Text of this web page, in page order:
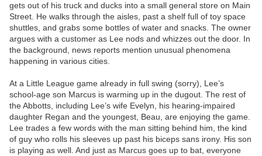
gets out of his truck and ducks into a small general store on Main
Street. He walks through the aisles, past a shelf full of toy space
shuttles, and grabs some bottles of water and snacks. The owner
argues with a customer as Lee nods and whizzes out the door. In
the background, news reports mention unusual phenomena
happening in various cities.
At a Little League game already in full swing (sorry), Lee’s
school-age son Marcus is warming up in the dugout. The rest of
the Abbotts, including Lee’s wife Evelyn, his hearing-impaired
daughter Regan and the youngest, Beau, are enjoying the game.
Lee trades a few words with the man sitting behind him, the kind
of guy who rolls his sleeves up past his biceps sans irony. His son
is playing as well. And just as Marcus goes up to bat, everyone